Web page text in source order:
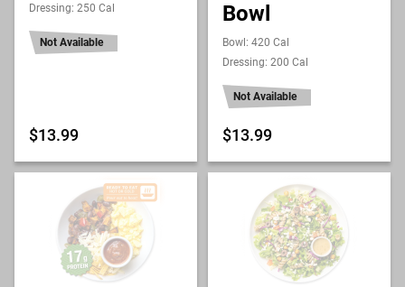
Dressing: 250 Cal
Not Available
$13.99
Bowl
Bowl: 420 Cal
Dressing: 200 Cal
Not Available
$13.99